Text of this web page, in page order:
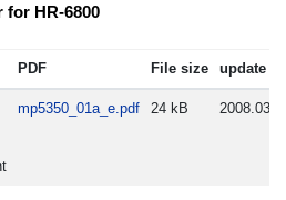
for HR-6800
PDF File size update
mp5350_01a_e.pdf 24 kB